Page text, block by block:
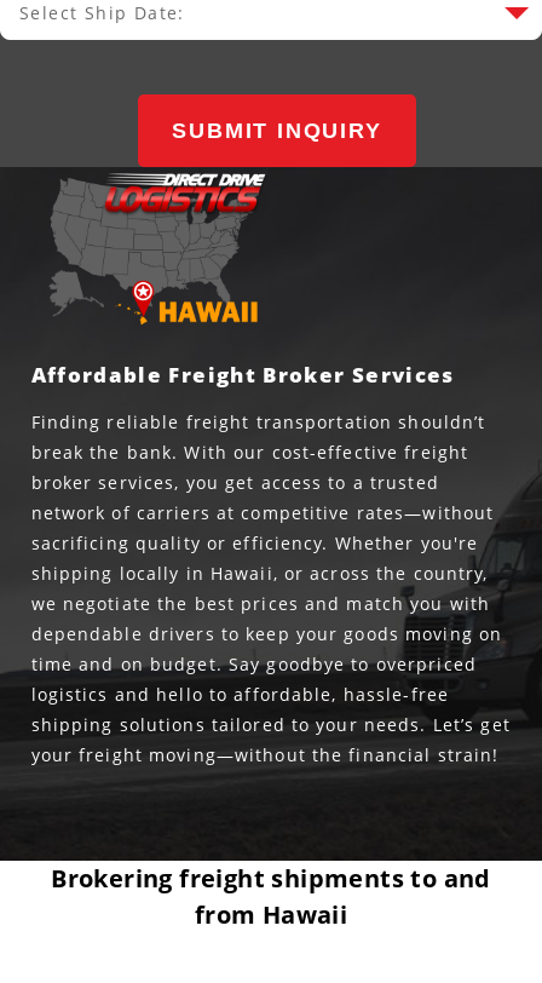
Select Ship Date
Select Ship Date:
SUBMIT INQUIRY
Affordable Freight Broker Services
Finding reliable freight transportation shouldn’t
break the bank. With our cost-effective freight
broker services, you get access to a trusted
network of carriers at competitive rates—without
sacrificing quality or efficiency. Whether you're
shipping locally in Hawaii, or across the country,
we negotiate the best prices and match you with
dependable drivers to keep your goods moving on
time and on budget. Say goodbye to overpriced
logistics and hello to affordable, hassle-free
shipping solutions tailored to your needs. Let’s get
your freight moving—without the financial strain!
Brokering freight shipments to and
from Hawaii